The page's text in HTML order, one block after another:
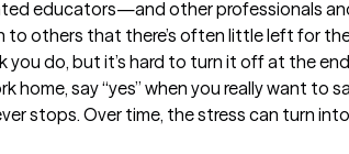
educators—and other professionals
to others that there’s often little left for
you do, but it’s hard to turn it off at the
home, say “yes” when you really want to
stops. Over time, the stress can turn